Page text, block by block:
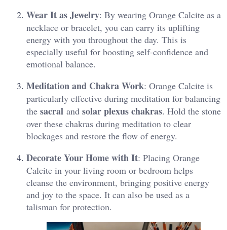
Wear It as Jewelry: By wearing Orange Calcite as a
necklace or bracelet, you can carry its uplifting
energy with you throughout the day. This is
especially useful for boosting self-confidence and
emotional balance​.
Meditation and Chakra Work: Orange Calcite is
particularly effective during meditation for balancing
the sacral and solar plexus chakras. Hold the stone
over these chakras during meditation to clear
blockages and restore the flow of energy​.
Decorate Your Home with It: Placing Orange
Calcite in your living room or bedroom helps
cleanse the environment, bringing positive energy
and joy to the space. It can also be used as a
talisman for protection​.